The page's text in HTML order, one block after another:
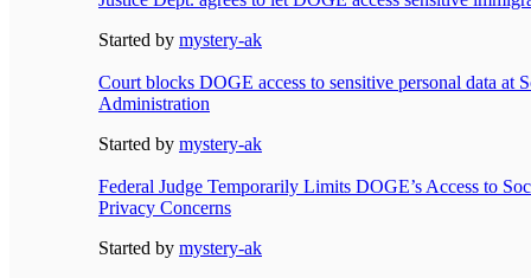
Started by mystery-ak
Court blocks DOGE access to sensitive personal data at
Administration
Started by mystery-ak
Federal Judge Temporarily Limits DOGE’s Access to
Privacy Concerns
Started by mystery-ak